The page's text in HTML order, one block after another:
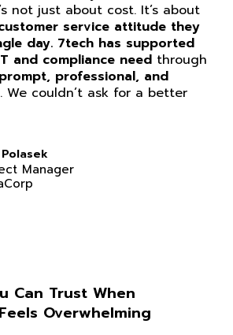
not just about cost. It’s about
service attitude they
day. 7tech has supported
and compliance need through
prompt, professional, and
. We couldn’t ask for a better
Manager
Can Trust When
Overwhelming